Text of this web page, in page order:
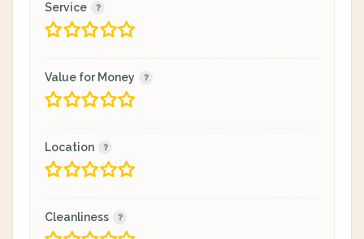
Service
Value for Money
Location
Cleanliness